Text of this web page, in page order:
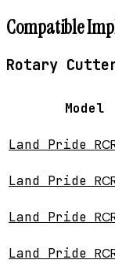
Compatible
Rotary
Model
Land Pride
Land Pride
Land Pride
Land Pride